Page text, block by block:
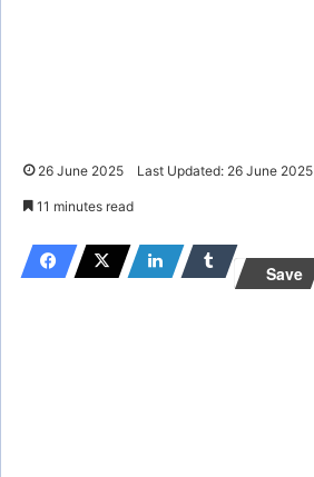
26 June 2025 Last Updated: 26 June 2025
11 minutes read
Save